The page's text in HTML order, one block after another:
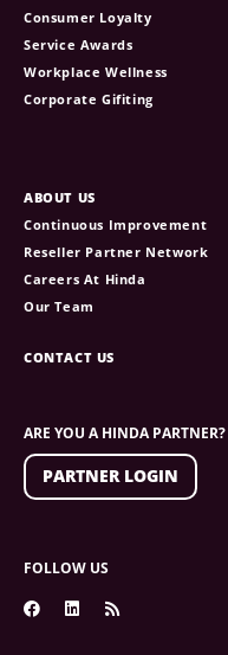
Consumer Loyalty
Service Awards
Workplace Wellness
Corporate Gifiting
ABOUT US
Continuous Improvement
Reseller Partner Network
Careers At Hinda
Our Team
CONTACT US
ARE YOU A HINDA PARTNER?
PARTNER LOGIN
FOLLOW US